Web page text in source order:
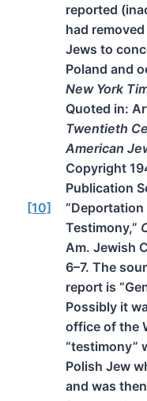
reported
had
Jews to
Poland and
New York
Quoted in:
Twentieth
American
Copyright
Publication
[10]
Testimony,”
Am. Jewish
6–7. The
report is
Possibly it
office of the
“testimony”
Polish Jew
and was